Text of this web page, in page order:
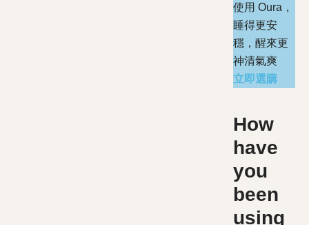
使用 Oura，
睡得更安
穩，醒來更
神清氣爽
立即選購
How
have
you
been
using